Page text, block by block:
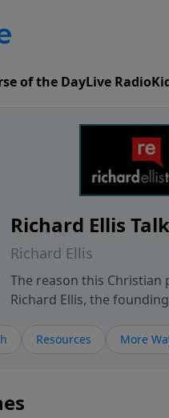
of the DayLive Radio
Richard Ellis
Richard Ellis
The reason this Christian
Richard Ellis, the
Richard talk, feel God,
conversation going!
Resources More